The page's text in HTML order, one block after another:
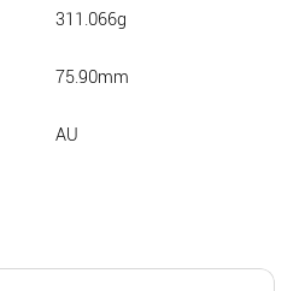
311.066g
75.90mm
AU